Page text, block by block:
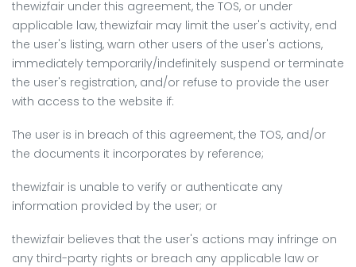
thewizfair under this agreement, the TOS, or under
applicable law, thewizfair may limit the user's activity, end
the user's listing, warn other users of the user's actions,
immediately temporarily/indefinitely suspend or terminate
the user's registration, and/or refuse to provide the user
with access to the website if:
The user is in breach of this agreement, the TOS, and/or
the documents it incorporates by reference;
thewizfair is unable to verify or authenticate any
information provided by the user; or
thewizfair believes that the user's actions may infringe on
any third-party rights or breach any applicable law or